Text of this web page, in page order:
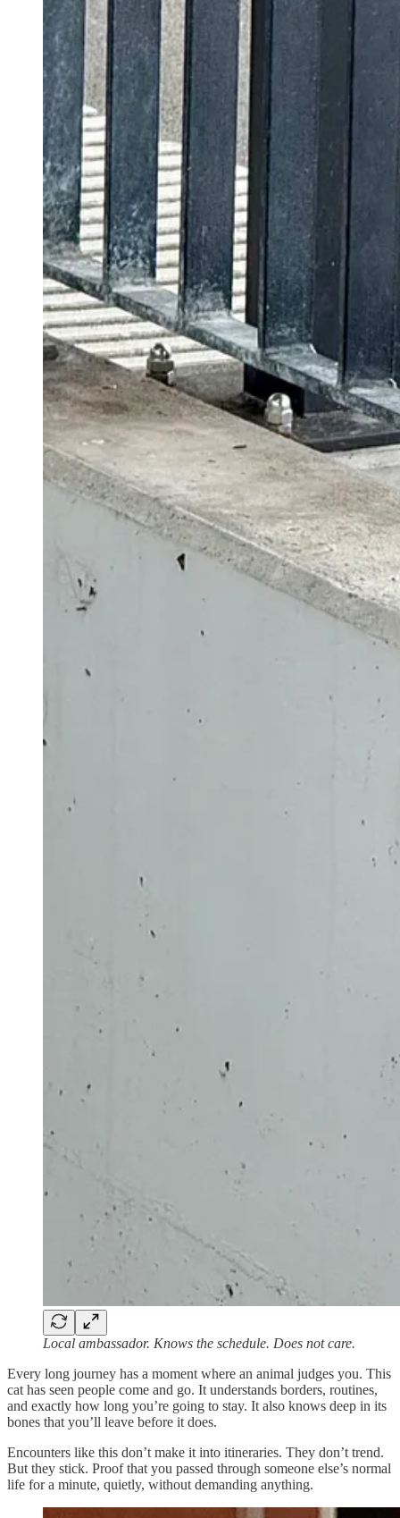
Local ambassador. Knows the schedule. Does not care.
Every long journey has a moment where an animal judges you. This
cat has seen people come and go. It understands borders, routines,
and exactly how long you’re going to stay. It also knows deep in its
bones that you’ll leave before it does.
Encounters like this don’t make it into itineraries. They don’t trend.
But they stick. Proof that you passed through someone else’s normal
life for a minute, quietly, without demanding anything.